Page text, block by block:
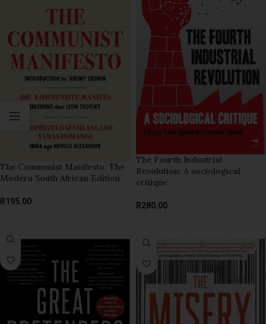
The Communist Manifesto: The
Modern South African Edition
R195.00
The Fourth Industrial
Revolution: A sociological
critique
R280.00